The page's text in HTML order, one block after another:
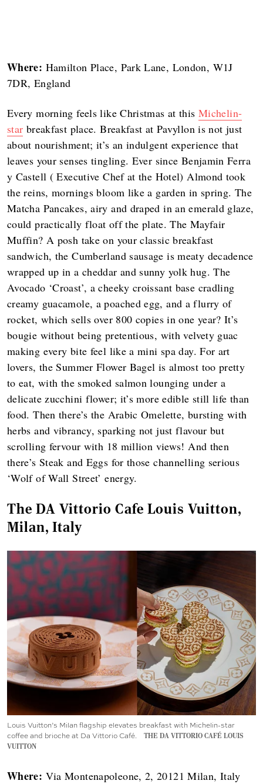
Where: Hamilton Place, Park Lane, London, W1J
7DR, England
Every morning feels like Christmas at this Michelin-
star breakfast place. Breakfast at Pavyllon is not just
about nourishment; it’s an indulgent experience that
leaves your senses tingling. Ever since Benjamin Ferra
y Castell ( Executive Chef at the Hotel) Almond took
the reins, mornings bloom like a garden in spring. The
Matcha Pancakes, airy and draped in an emerald glaze,
could practically float off the plate. The Mayfair
Muffin? A posh take on your classic breakfast
sandwich, the Cumberland sausage is meaty decadence
wrapped up in a cheddar and sunny yolk hug. The
Avocado ‘Croast’, a cheeky croissant base cradling
creamy guacamole, a poached egg, and a flurry of
rocket, which sells over 800 copies in one year? It’s
bougie without being pretentious, with velvety guac
making every bite feel like a mini spa day. For art
lovers, the Summer Flower Bagel is almost too pretty
to eat, with the smoked salmon lounging under a
delicate zucchini flower; it’s more edible still life than
food. Then there’s the Arabic Omelette, bursting with
herbs and vibrancy, sparking not just flavour but
scrolling fervour with 18 million views! And then
there’s Steak and Eggs for those channelling serious
‘Wolf of Wall Street’ energy.
The DA Vittorio Cafe Louis Vuitton,
Milan, Italy
Louis Vuitton’s Milan flagship elevates breakfast with Michelin-star
coffee and brioche at Da Vittorio Café.
THE DA VITTORIO CAFÉ LOUIS
VUITTON
Where: Via Montenapoleone, 2, 20121 Milan, Italy